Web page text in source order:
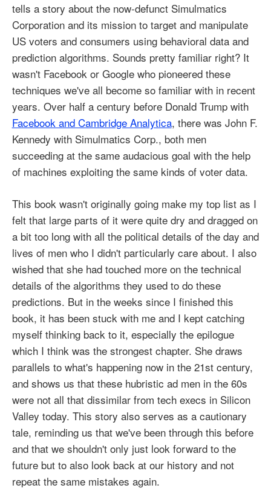
tells a story about the now-defunct Simulmatics
Corporation and its mission to target and manipulate
US voters and consumers using behavioral data and
prediction algorithms. Sounds pretty familiar right? It
wasn't Facebook or Google who pioneered these
techniques we've all become so familiar with in recent
years. Over half a century before Donald Trump with
Facebook and Cambridge Analytica, there was John F.
Kennedy with Simulmatics Corp., both men
succeeding at the same audacious goal with the help
of machines exploiting the same kinds of voter data.
This book wasn't originally going make my top list as I
felt that large parts of it were quite dry and dragged on
a bit too long with all the political details of the day and
lives of men who I didn't particularly care about. I also
wished that she had touched more on the technical
details of the algorithms they used to do these
predictions. But in the weeks since I finished this
book, it has been stuck with me and I kept catching
myself thinking back to it, especially the epilogue
which I think was the strongest chapter. She draws
parallels to what's happening now in the 21st century,
and shows us that these hubristic ad men in the 60s
were not all that dissimilar from tech execs in Silicon
Valley today. This story also serves as a cautionary
tale, reminding us that we've been through this before
and that we shouldn't only just look forward to the
future but to also look back at our history and not
repeat the same mistakes again.